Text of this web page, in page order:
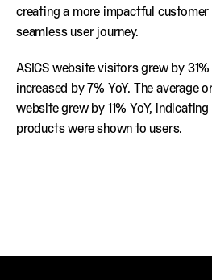
creating a more impactful customer
seamless user journey.
ASICS website visitors grew by
increased by 7% YoY. The average
website grew by 11% YoY,
products were shown to users.